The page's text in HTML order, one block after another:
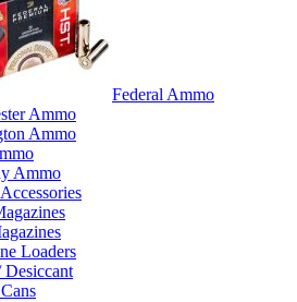
Federal Ammo
Ammo
Ammo
Ammo
Loaders